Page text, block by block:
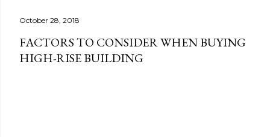
October 28, 2018
FACTORS TO CONSIDER WHEN BUYING
HIGH-RISE BUILDING